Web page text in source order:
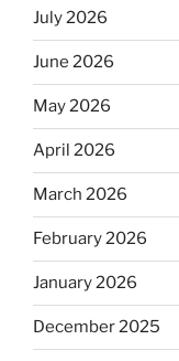
July 2026
June 2026
May 2026
April 2026
March 2026
February 2026
January 2026
December 2025